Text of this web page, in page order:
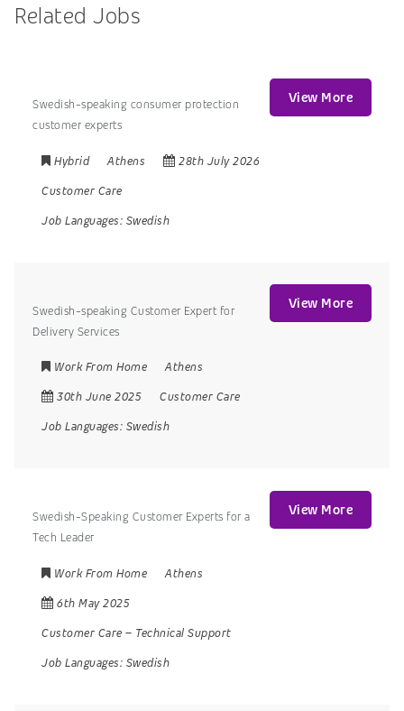
Related Jobs
Swedish-speaking consumer protection
customer experts
Hybrid Athens
28th July 2026
Customer Care
Job Languages: Swedish
View More
Swedish-speaking Customer Expert for
Delivery Services
Work From Home
Athens
30th June 2025
Customer Care
Job Languages: Swedish
View More
Swedish-Speaking Customer Experts for a
Tech Leader
Work From Home
Athens
6th May 2025
Customer Care – Technical Support
Job Languages: Swedish
View More